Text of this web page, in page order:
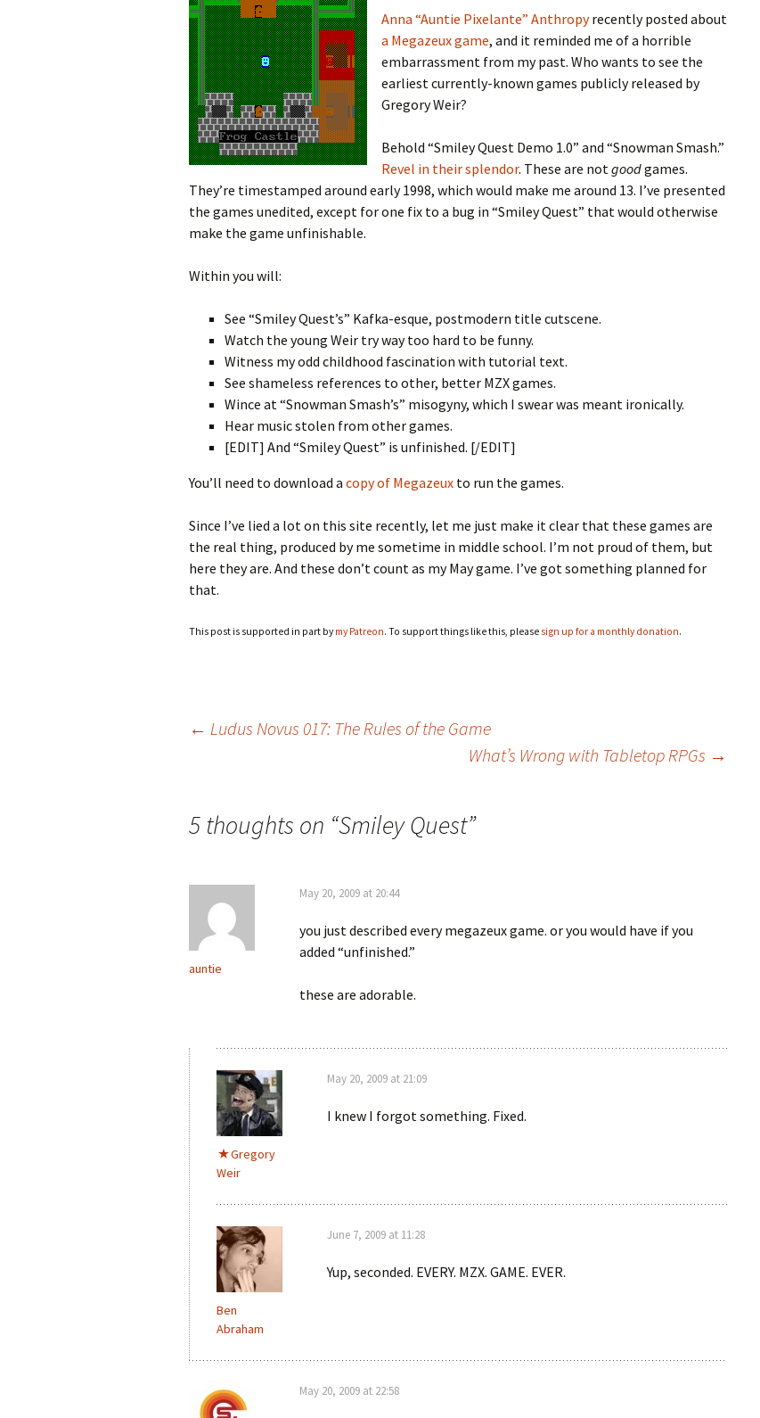
Looming
The Day
Beneath the Waves
Babies Dream of Dead
Silent Conversation
Anna “Auntie Pixelante” Anthropyrecently posted about
a Megazeux game, and it reminded me of a horrible
embarrassment from my past. Who wants to see the
earliest currently-known games publicly released by
Gregory Weir?
Behold “Smiley Quest Demo 1.0” and “Snowman Smash.”
Revel in their splendor. These are notgoodgames.
They’re timestamped around early 1998, which would make me around 13. I’ve presented
the games unedited, except for one fix to a bug in “Smiley Quest” that would otherwise
make the game unfinishable.
Within you will:
See “Smiley Quest’s” Kafka-esque, postmodern title cutscene.
Watch the young Weir try way too hard to be funny.
Witness my odd childhood fascination with tutorial text.
See shameless references to other, better MZX games.
Wince at “Snowman Smash’s” misogyny, which I swear was meant ironically.
Hear music stolen from other games.
[EDIT] And “Smiley Quest” is unfinished. [/EDIT]
You’ll need to download a copy of Megazeux to run the games.
Since I’ve lied a lot on this site recently, let me just make it clear that these games are
the real thing, produced by me sometime in middle school. I’m not proud of them, but
here they are. And these don’t count as my May game. I’ve got something planned for
that.
This post is supported in part bymy Patreon. To support things like this, please sign up for a monthly donation.
← Ludus Novus 017: The Rules of the Game
What’s Wrong with Tabletop RPGs →
5 thoughts on “Smiley Quest”
auntie
May 20, 2009 at 20:44
you just described every megazeux game. or you would have if you
added “unfinished.”
these are adorable.
Gregory
Weir
May 20, 2009 at 21:09
I knew I forgot something. Fixed.
Ben
Abraham
June 7, 2009 at 11:28
Yup, seconded. EVERY. MZX. GAME. EVER.
May 20, 2009 at 22:58